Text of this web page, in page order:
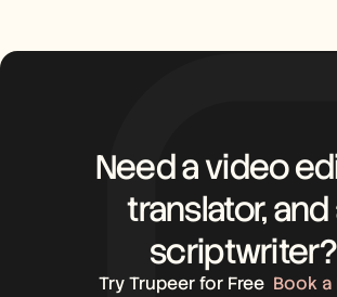
Need a video
translator, and
scriptwriter?
Try Trupeer for Free Book a